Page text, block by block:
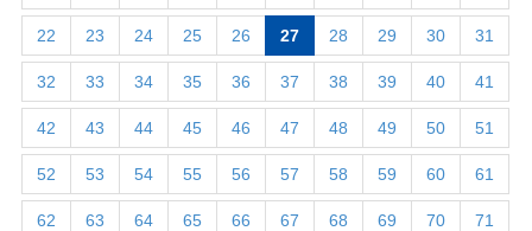
22 23 24 25 26 27 28 29 30 31
32 33 34 35 36 37 38 39 40 41
42 43 44 45 46 47 48 49 50 51
52 53 54 55 56 57 58 59 60 61
62 63 64 65 66 67 68 69 70 71